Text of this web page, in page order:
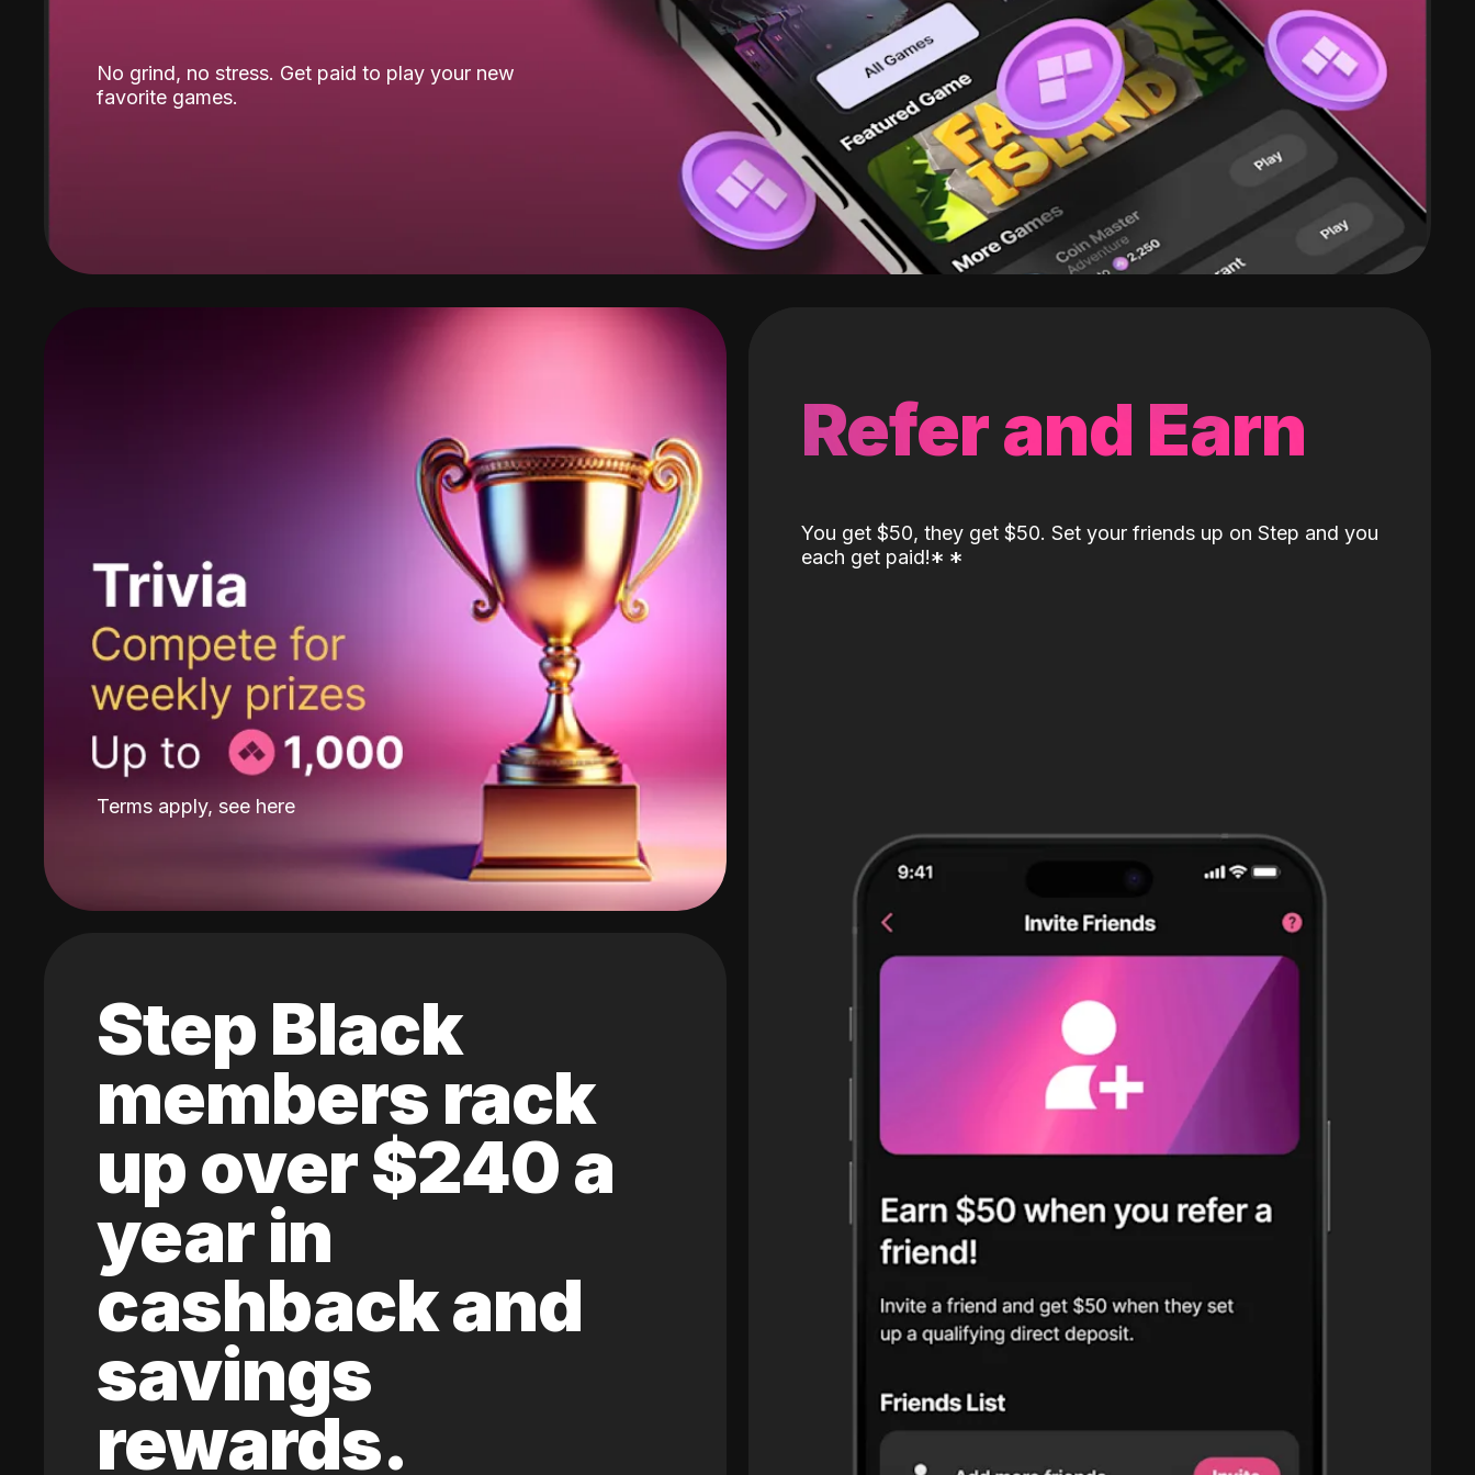
No grind, no stress. Get paid to play your new
favorite games.
Terms apply, see here
Step Black
members rack
up over $240 a
year in
cashback and
savings
rewards.
Refer and Earn
You get $50, they get $50. Set your friends up on Step and you
each get paid!* *